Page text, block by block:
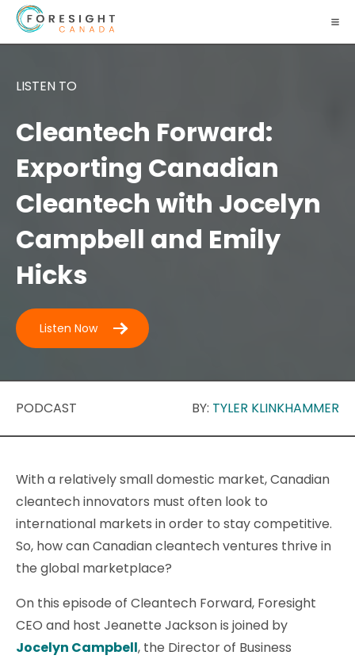
LISTEN TO
Cleantech Forward:
Exporting Canadian
Cleantech with Jocelyn
Campbell and Emily
Hicks
Listen Now
PODCAST BY: TYLER KLINKHAMMER
With a relatively small domestic market, Canadian
cleantech innovators must often look to
international markets in order to stay competitive.
So, how can Canadian cleantech ventures thrive in
the global marketplace?
On this episode of Cleantech Forward, Foresight
CEO and host Jeanette Jackson is joined by
Jocelyn Campbell, the Director of Business